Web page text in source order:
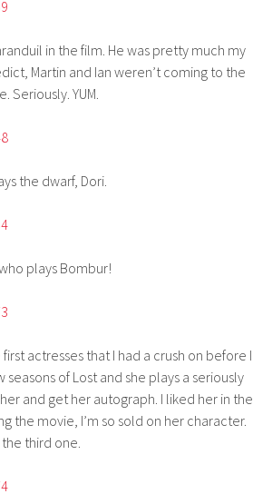
in the film. He was pretty much my
Martin and Ian weren’t coming to the
Seriously. YUM.
the dwarf, Dori.
plays Bombur!
first actresses that I had a crush on before I
of Lost and she plays a seriously
and get her autograph. I liked her in the
the movie, I’m so sold on her character.
third one.